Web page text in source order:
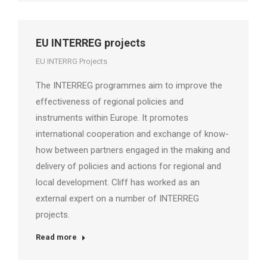
EU INTERREG projects
EU INTERRG Projects
The INTERREG programmes aim to improve the
effectiveness of regional policies and
instruments within Europe. It promotes
international cooperation and exchange of know-
how between partners engaged in the making and
delivery of policies and actions for regional and
local development. Cliff has worked as an
external expert on a number of INTERREG
projects.
Read more